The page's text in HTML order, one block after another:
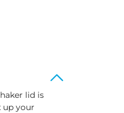
lid is
up your